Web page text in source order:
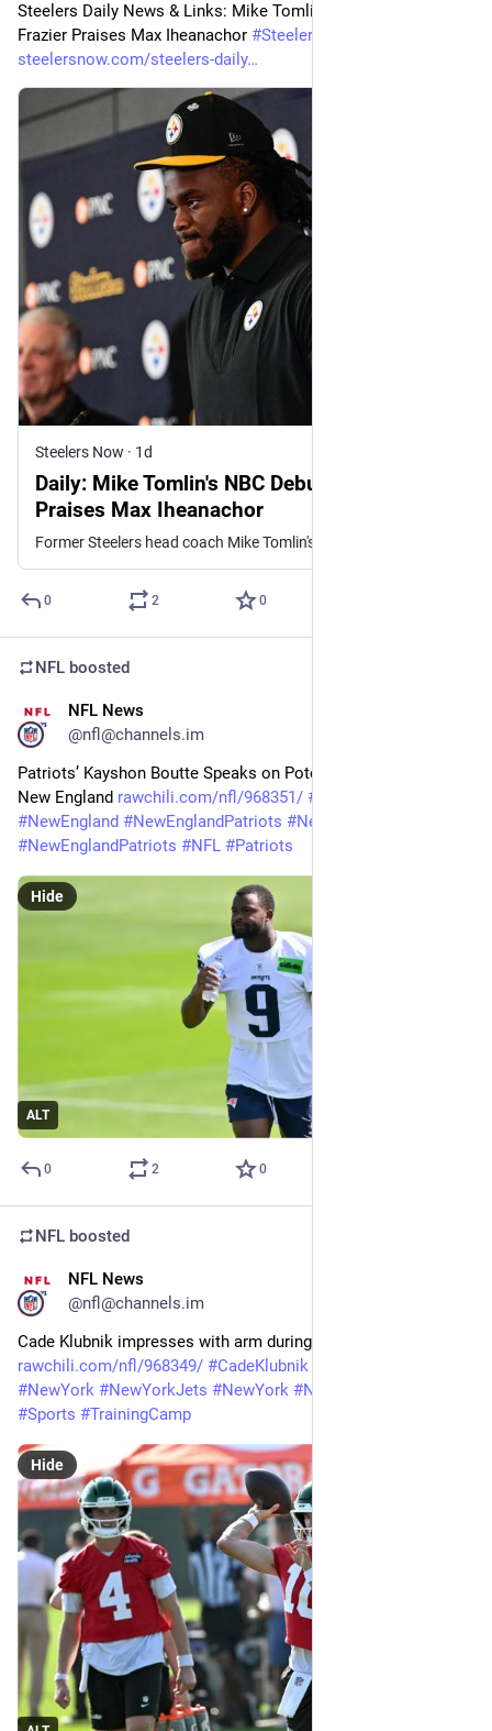
Steelers Daily News & Links: Mike Tomlin’s NBC Debut; Zach
Frazier Praises Max Iheanachor #Steelers
steelersnow.com/steelers-daily
Steelers Now · 1d
Daily: Mike Tomlin's NBC Debut; Zach Frazier
Praises Max Iheanachor
0 2 0
NFL boosted
NFL News
@nfl@channels.im
Patriots’ Kayshon Boutte Speaks on Potential Trade Out of
New England rawchili.com/nfl/968351/ #
#NewEngland #NewEnglandPatriots #NewEngland
#NewEnglandPatriots #NFL #Patriots
ALT
Hide
0 2 0
NFL boosted
NFL News
@nfl@channels.im
Cade Klubnik impresses with arm during Jets’ two-minute drill
rawchili.com/nfl/968349/ #CadeKlubnik
#NewYork #NewYorkJets #NewYork #NewYorkJets
#Sports #TrainingCamp
Hide